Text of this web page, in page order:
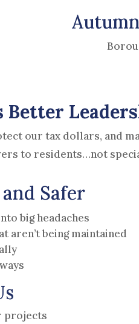
Better
our tax dollars, and
to residents…not
Safer
big headaches
being maintained
projects